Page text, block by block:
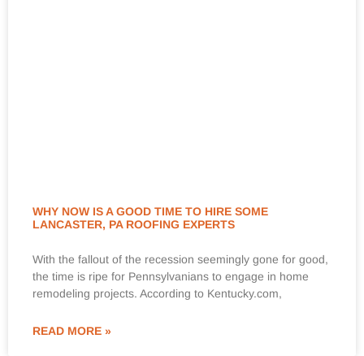
WHY NOW IS A GOOD TIME TO HIRE SOME
LANCASTER, PA ROOFING EXPERTS
With the fallout of the recession seemingly gone for good,
the time is ripe for Pennsylvanians to engage in home
remodeling projects. According to Kentucky.com,
READ MORE »